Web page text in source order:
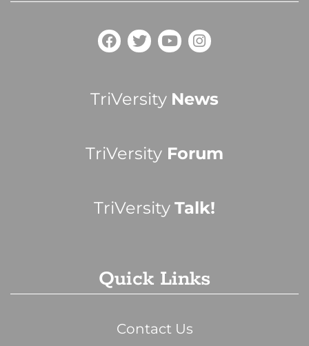
TriVersity News
TriVersity Forum
TriVersity Talk!
Quick Links
Contact Us